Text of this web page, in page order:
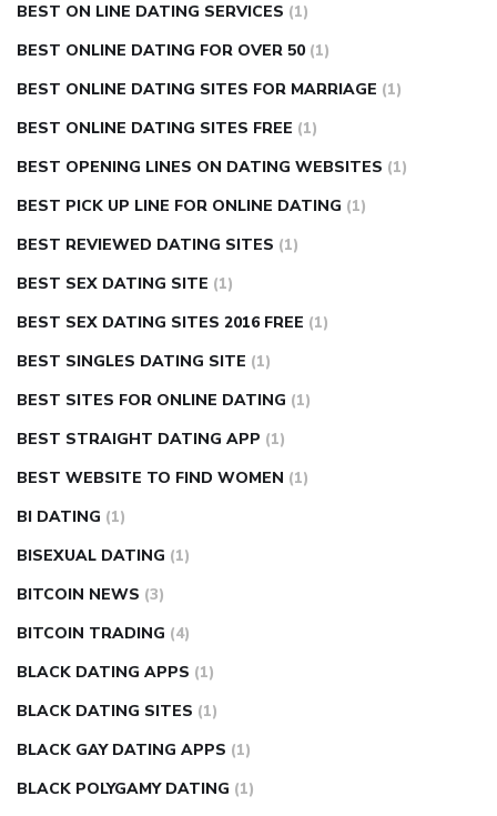
BEST ON LINE DATING SERVICES (1)
BEST ONLINE DATING FOR OVER 50 (1)
BEST ONLINE DATING SITES FOR MARRIAGE (1)
BEST ONLINE DATING SITES FREE (1)
BEST OPENING LINES ON DATING WEBSITES (1)
BEST PICK UP LINE FOR ONLINE DATING (1)
BEST REVIEWED DATING SITES (1)
BEST SEX DATING SITE (1)
BEST SEX DATING SITES 2016 FREE (1)
BEST SINGLES DATING SITE (1)
BEST SITES FOR ONLINE DATING (1)
BEST STRAIGHT DATING APP (1)
BEST WEBSITE TO FIND WOMEN (1)
BI DATING (1)
BISEXUAL DATING (1)
BITCOIN NEWS (3)
BITCOIN TRADING (4)
BLACK DATING APPS (1)
BLACK DATING SITES (1)
BLACK GAY DATING APPS (1)
BLACK POLYGAMY DATING (1)